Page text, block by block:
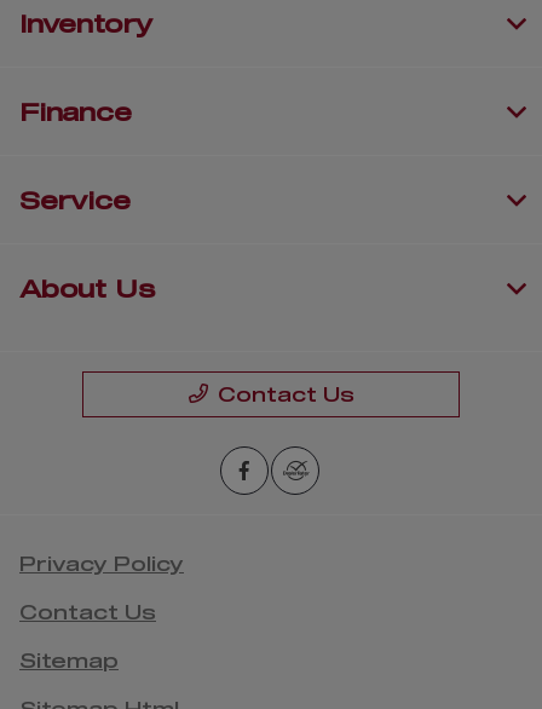
Inventory
Finance
Service
About Us
Contact Us
Privacy Policy
Contact Us
Sitemap